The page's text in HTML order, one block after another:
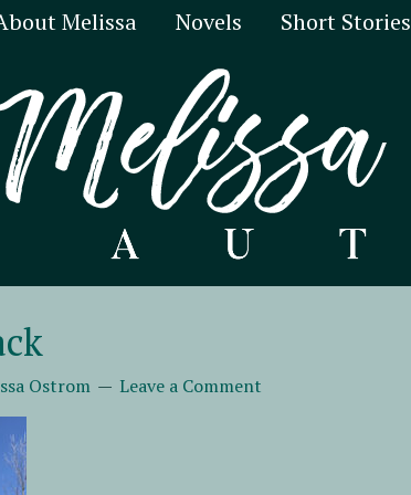
Melissa Novels Short Stories
Ostrom Leave a Comment